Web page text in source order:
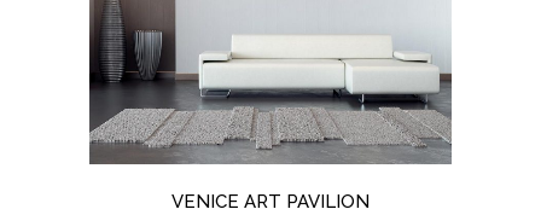
VENICE ART PAVILION